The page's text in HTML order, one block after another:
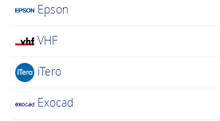
Epson
VHF
iTero
Exocad